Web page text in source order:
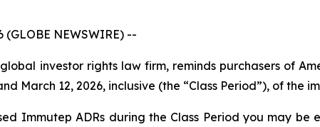
(GLOBE NEWSWIRE) --
investor rights law firm, reminds purchasers of
March 12, 2026, inclusive (the “Class Period”), of the
Immutep ADRs during the Class Period you may